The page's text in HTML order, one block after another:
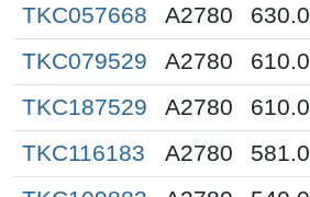
TKC057668
A2780 630.0
TKC079529
A2780 610.0
TKC187529
A2780 610.0
TKC116183
A2780 581.0